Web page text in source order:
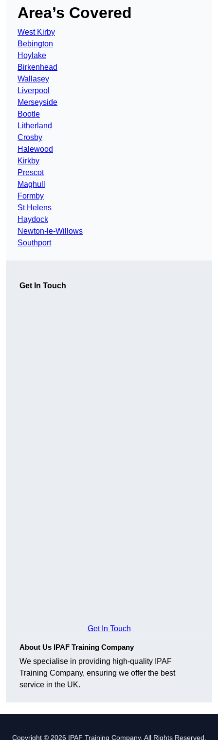
Area’s Covered
West Kirby
Bebington
Hoylake
Birkenhead
Wallasey
Liverpool
Merseyside
Bootle
Litherland
Crosby
Halewood
Kirkby
Prescot
Maghull
Formby
St Helens
Haydock
Newton-le-Willows
Southport
Get In Touch
Get In Touch
About Us IPAF Training Company
We specialise in providing high-quality IPAF
Training Company, ensuring we offer the best
service in the UK.
Copyright © 2026 IPAF Training Company. All Rights Reserved.